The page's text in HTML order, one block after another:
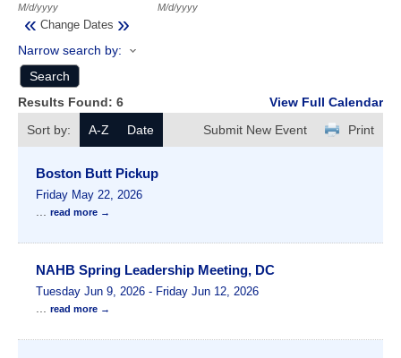
M/d/yyyy M/d/yyyy
« Change Dates »
Narrow search by:
Results Found: 6
View Full Calendar
Sort by:
A-Z Date Print
Submit New Event
Boston Butt Pickup
Friday May 22, 2026
... read more
NAHB Spring Leadership Meeting, DC
Tuesday Jun 9, 2026 - Friday Jun 12, 2026
... read more